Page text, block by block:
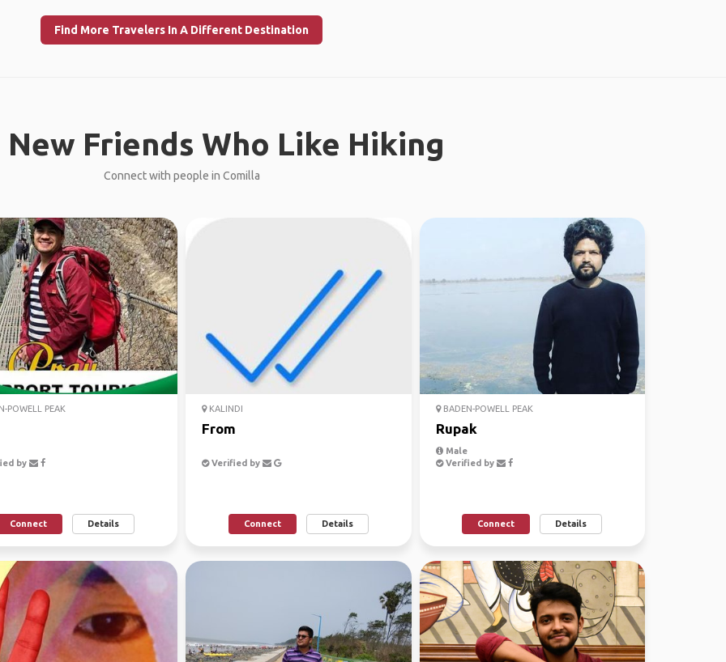
Find More Travelers In A Different Destination
New Friends Who Like Hiking
Connect with people in Comilla
POWELL PEAK
by
Connect Details
KALINDI
From
Verified by
Connect Details
BADEN-POWELL PEAK
Rupak
Male
Verified by
Connect Details